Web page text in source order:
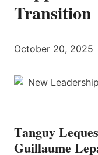
Transition
October 20, 2025
Tanguy
Guillaume